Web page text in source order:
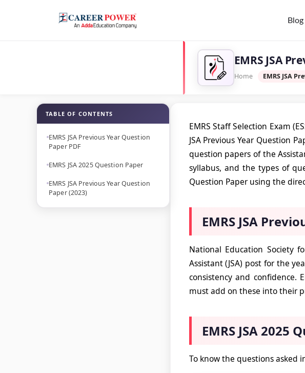
Blog
EMRS JSA
Home EMRS JSA
TABLE OF CONTENTS
EMRS JSA Previous Year Question
Paper PDF
EMRS JSA 2025 Question Paper
EMRS JSA Previous Year Question
Paper (2023)
EMRS Staff Selection Exam
JSA Previous Year Question
question papers of the
syllabus, and the types of
Question Paper using the
EMRS JSA
National Education Society
Assistant (JSA) post for the
consistency and confidence.
must add on these into their
EMRS JSA 2025
To know the questions asked